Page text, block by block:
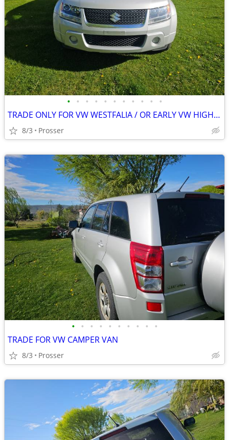
• • • • • • • • • • •
TRADE ONLY FOR VW WESTFALIA / OR EARLY VW HIGHTOP
8/3 Prosser
• • • • • • • • • •
TRADE FOR VW CAMPER VAN
8/3 Prosser